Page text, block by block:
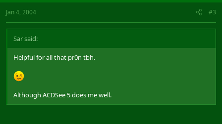
Jan 4, 2004 #3
Sar said:
Helpful for all that pr0n tbh.
Although ACDSee 5 does me well.